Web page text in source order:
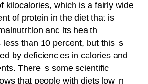
kilocalories, which is a fairly wide
of protein in the diet that is
and its health
less than 10 percent, but this is
by deficiencies in calories and
There is some scientific
that people with diets low in